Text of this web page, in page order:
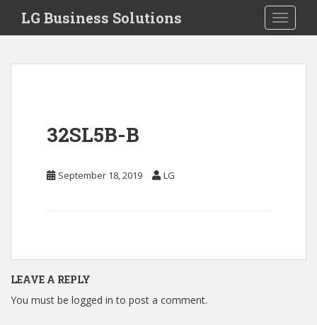
i
Toggle
LG Business Solutions
32SL5B-B
September 18, 2019 LG
LEAVE A REPLY
You must be logged in to post a comment.